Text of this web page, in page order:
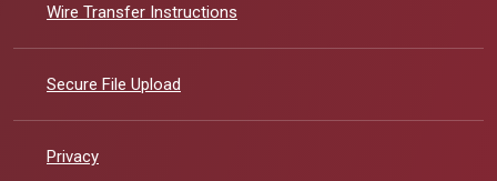
Wire Transfer Instructions
Secure File Upload
Privacy